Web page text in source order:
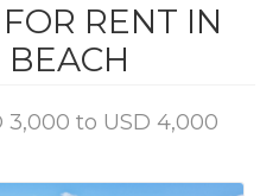
RENT IN
3,000 to USD 4,000